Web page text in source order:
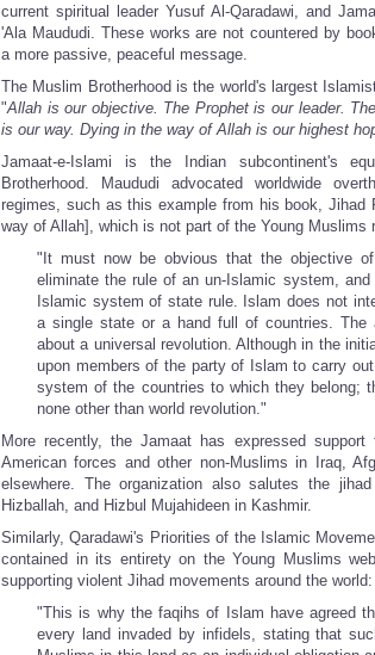
current spiritual leader Yusuf Al-Qaradawi, and
'Ala Maududi. These works are not countered by
a more passive, peaceful message.
The Muslim Brotherhood is the world's largest
"Allah is our objective. The Prophet is our leader.
is our way. Dying in the way of Allah is our highest
Jamaat-e-Islami is the Indian subcontinent's
Brotherhood. Maududi advocated worldwide
regimes, such as this example from his book, Jihad
way of Allah], which is not part of the Young Muslims
"It must now be obvious that the objective
eliminate the rule of an un-Islamic system,
Islamic system of state rule. Islam does not
a single state or a hand full of countries.
about a universal revolution. Although in the
upon members of the party of Islam to carry
system of the countries to which they belong;
none other than world revolution."
More recently, the Jamaat has expressed
American forces and other non-Muslims in Iraq,
elsewhere. The organization also salutes the
Hizballah, and Hizbul Mujahideen in Kashmir.
Similarly, Qaradawi's Priorities of the Islamic
contained in its entirety on the Young Muslims
supporting violent Jihad movements around the world:
"This is why the faqihs of Islam have agreed
every land invaded by infidels, stating that